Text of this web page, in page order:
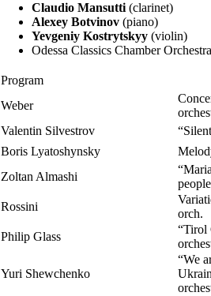
Claudio Mansutti (clarinet)
Alexey Botvinov (piano)
Yevgeniy Kostrytskyy (violin)
Odessa Classics Chamber Orchestra
Program
Weber
Valentin Silvestrov
Boris Lyatoshynsky
Zoltan Almashi
Rossini
orch.
Philip Glass
“Tirol
Yuri Shewchenko
“We